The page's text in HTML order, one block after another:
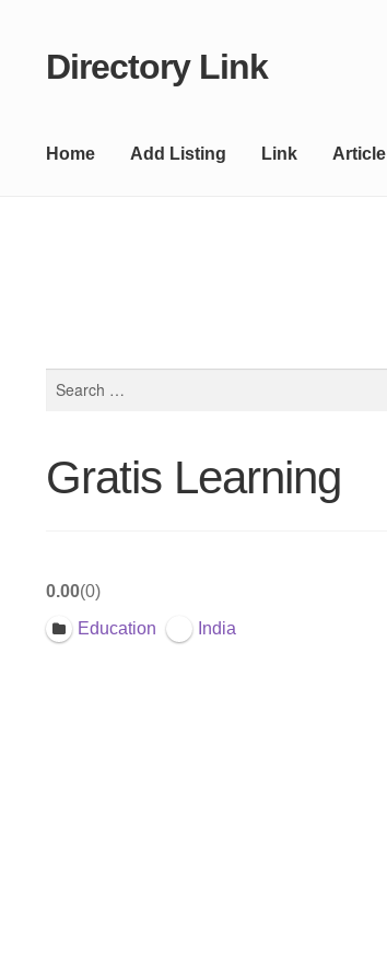
Skip
Skip
Directory Link
Home Add Listing Link Article
Gratis Learning
0.00 0
Education India